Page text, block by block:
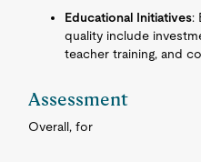
Educational Initiatives:
quality include
teacher training, and
Assessment
Overall, for